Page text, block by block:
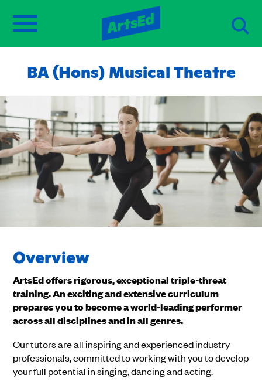
BA (Hons) Musical Theatre
Overview
ArtsEd offers rigorous, exceptional triple-threat
training. An exciting and extensive curriculum
prepares you to become a world-leading performer
across all disciplines and in all genres.
Our tutors are all inspiring and experienced industry
professionals, committed to working with you to develop
your full potential in singing, dancing and acting.